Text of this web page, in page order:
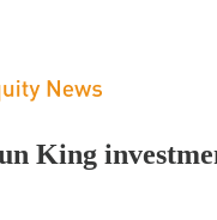
King